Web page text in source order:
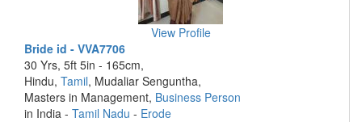
View Profile
Bride id - VVA7706
30 Yrs, 5ft 5in - 165cm,
Hindu, Tamil, Mudaliar Senguntha,
Masters in Management, Business Person
in India - Tamil Nadu - Erode